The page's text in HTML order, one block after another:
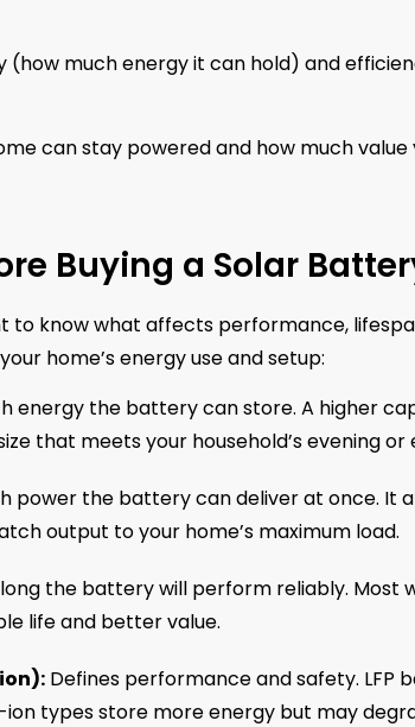
much energy it can hold) and
can stay powered and how much
Buying a Solar
to know what affects performance,
home’s energy use and setup:
energy the battery can store. A higher
that meets your household’s evening
power the battery can deliver at once. It
output to your home’s maximum load.
the battery will perform reliably. Most
life and better value.
Defines performance and safety. LFP
types store more energy but may